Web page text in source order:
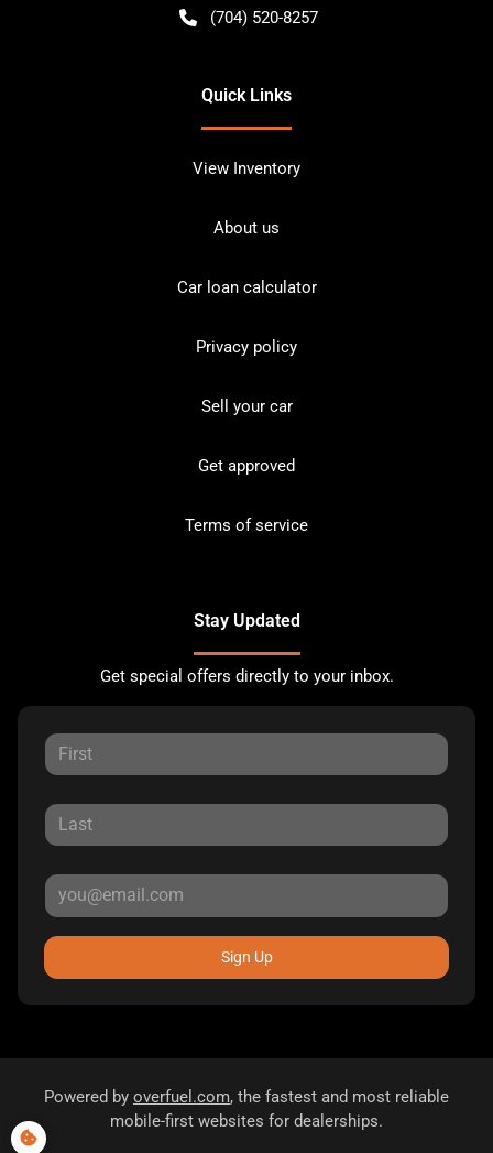
(704) 520-8257
Quick Links
View Inventory
About us
Car loan calculator
Privacy policy
Sell your car
Get approved
Terms of service
Stay Updated
Get special offers directly to your inbox.
Sign Up
Powered by overfuel.com, the fastest and most reliable
mobile-first websites for dealerships.